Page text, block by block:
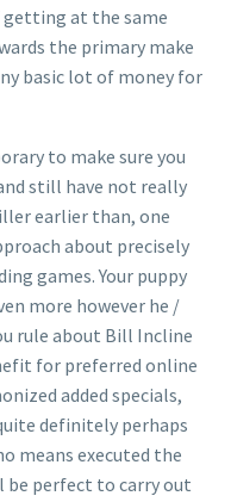
at the same
the primary make
basic lot of money for
to make sure you
still have not really
earlier than, one
about precisely
games. Your puppy
more however he /
rule about Bill Incline
for preferred online
added specials,
definitely perhaps
means executed the
perfect to carry out